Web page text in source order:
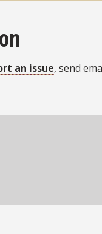
an issue, send